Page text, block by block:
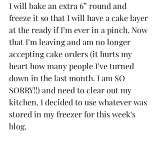
I will bake an extra 6” round and
freeze it so that I will have a cake layer
at the ready if I’m ever in a pinch. Now
that I’m leaving and am no longer
accepting cake orders (it hurts my
heart how many people I’ve turned
down in the last month. I am SO
SORRY!!) and need to clear out my
kitchen, I decided to use whatever was
stored in my freezer for this week's
blog.